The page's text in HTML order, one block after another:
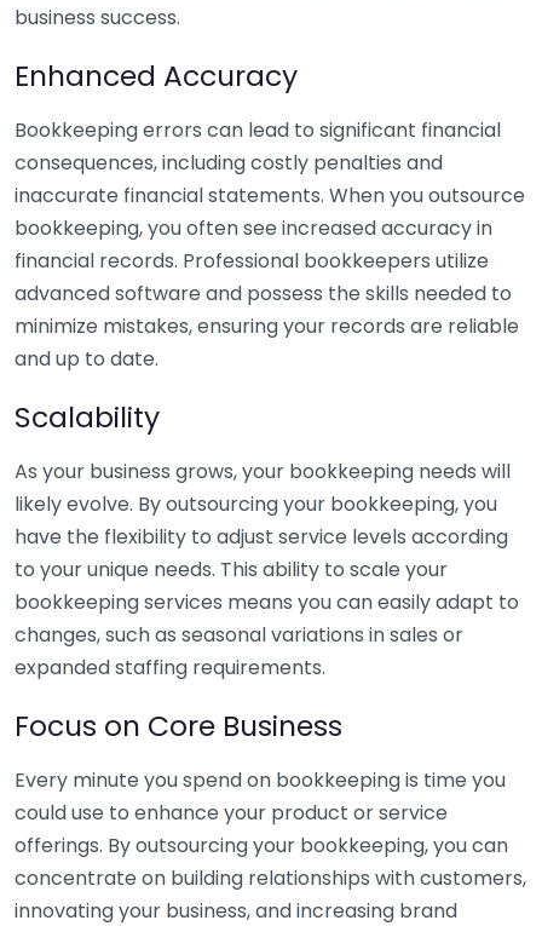
business success.
Enhanced Accuracy
Bookkeeping errors can lead to significant financial
consequences, including costly penalties and
inaccurate financial statements. When you outsource
bookkeeping, you often see increased accuracy in
financial records. Professional bookkeepers utilize
advanced software and possess the skills needed to
minimize mistakes, ensuring your records are reliable
and up to date.
Scalability
As your business grows, your bookkeeping needs will
likely evolve. By outsourcing your bookkeeping, you
have the flexibility to adjust service levels according
to your unique needs. This ability to scale your
bookkeeping services means you can easily adapt to
changes, such as seasonal variations in sales or
expanded staffing requirements.
Focus on Core Business
Every minute you spend on bookkeeping is time you
could use to enhance your product or service
offerings. By outsourcing your bookkeeping, you can
concentrate on building relationships with customers,
innovating your business, and increasing brand